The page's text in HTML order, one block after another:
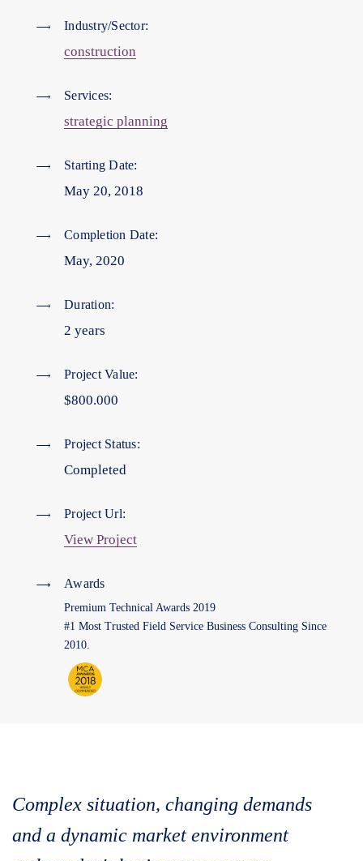
Industry/Sector:
construction
Services:
strategic planning
Starting Date:
May 20, 2018
Completion Date:
May, 2020
Duration:
2 years
Project Value:
$800.000
Project Status:
Completed
Project Url:
View Project
Awards
Premium Technical Awards 2019
#1 Most Trusted Field Service Business Consulting Since
2010.
Complex situation, changing demands
and a dynamic market environment